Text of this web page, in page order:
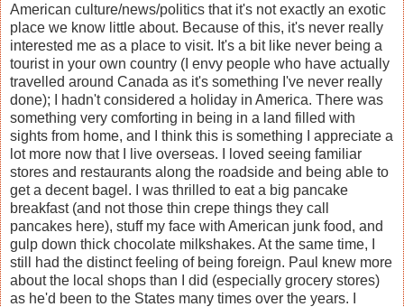
American culture/news/politics that it's not exactly an exotic
place we know little about. Because of this, it's never really
interested me as a place to visit. It's a bit like never being a
tourist in your own country (I envy people who have actually
travelled around Canada as it's something I've never really
done); I hadn't considered a holiday in America. There was
something very comforting in being in a land filled with
sights from home, and I think this is something I appreciate a
lot more now that I live overseas. I loved seeing familiar
stores and restaurants along the roadside and being able to
get a decent bagel. I was thrilled to eat a big pancake
breakfast (and not those thin crepe things they call
pancakes here), stuff my face with American junk food, and
gulp down thick chocolate milkshakes. At the same time, I
still had the distinct feeling of being foreign. Paul knew more
about the local shops than I did (especially grocery stores)
as he'd been to the States many times over the years. I